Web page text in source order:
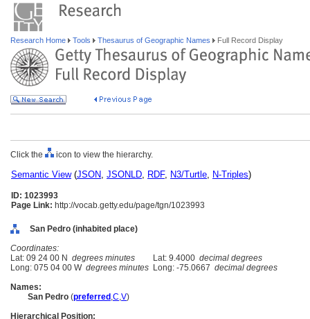
Research Home Tools Thesaurus of Geographic Names Full Record Display
Click the icon to view the hierarchy.
Semantic View(JSON, JSONLD, RDF, N3/Turtle, N-Triples)
ID: 1023993
Page Link: http://vocab.getty.edu/page/tgn/1023993
San Pedro (inhabited place)
Coordinates:
Lat: 09 24 00 N degrees minutes Lat: 9.4000 decimal degrees
Long: 075 04 00 W degrees minutes Long: -75.0667 decimal degrees
Names:
San Pedro (preferred ,C,V)
Hierarchical Position: